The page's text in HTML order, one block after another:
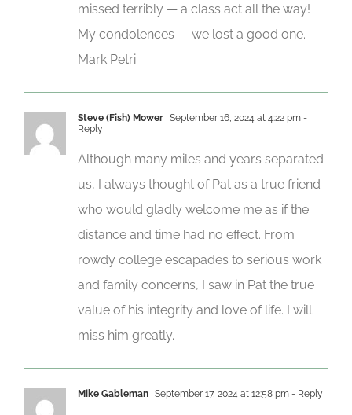
missed terribly — a class act all the way!
My condolences — we lost a good one.
Mark Petri
Steve (Fish) Mower September 16, 2024 at 4:22 pm -
Reply
Although many miles and years separated
us, I always thought of Pat as a true friend
who would gladly welcome me as if the
distance and time had no effect. From
rowdy college escapades to serious work
and family concerns, I saw in Pat the true
value of his integrity and love of life. I will
miss him greatly.
Mike Gableman September 17, 2024 at 12:58 pm - Reply